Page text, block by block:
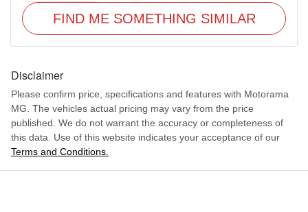
FIND ME SOMETHING SIMILAR
Disclaimer
Please confirm price, specifications and features with Motorama
MG. The vehicles actual pricing may vary from the price
published. We do not warrant the accuracy or completeness of
this data. Use of this website indicates your acceptance of our
Terms and Conditions.